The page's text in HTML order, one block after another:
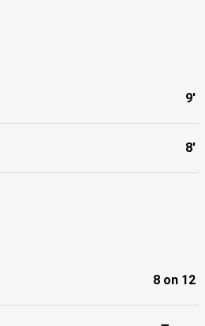
9'
8'
8 on 12